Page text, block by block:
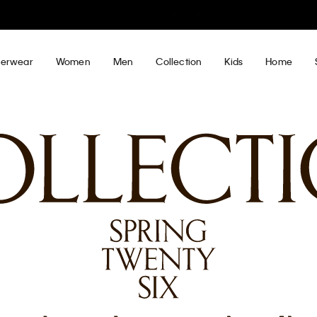
Women Men Collection Kids Home